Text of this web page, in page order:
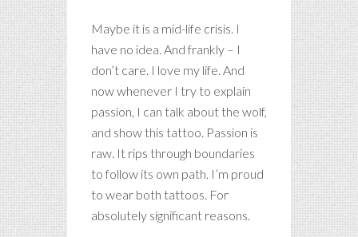
Maybe it is a mid-life crisis. I
have no idea. And frankly – I
don’t care. I love my life. And
now whenever I try to explain
passion, I can talk about the wolf,
and show this tattoo. Passion is
raw. It rips through boundaries
to follow its own path. I’m proud
to wear both tattoos. For
absolutely significant reasons.